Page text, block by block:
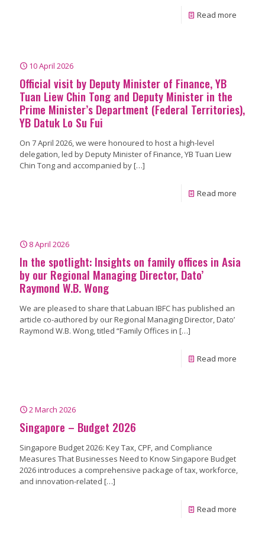
Read more
10 April 2026
Official visit by Deputy Minister of Finance, YB
Tuan Liew Chin Tong and Deputy Minister in the
Prime Minister’s Department (Federal Territories),
YB Datuk Lo Su Fui
On 7 April 2026, we were honoured to host a high-level
delegation, led by Deputy Minister of Finance, YB Tuan Liew
Chin Tong and accompanied by[…]
Read more
8 April 2026
In the spotlight: Insights on family offices in Asia
by our Regional Managing Director, Dato’
Raymond W.B. Wong
We are pleased to share that Labuan IBFC has published an
article co-authored by our Regional Managing Director, Dato’
Raymond W.B. Wong, titled “Family Offices in […]
Read more
2 March 2026
Singapore – Budget 2026
Singapore Budget 2026: Key Tax, CPF, and Compliance
Measures That Businesses Need to Know Singapore Budget
2026 introduces a comprehensive package of tax, workforce,
and innovation-related […]
Read more